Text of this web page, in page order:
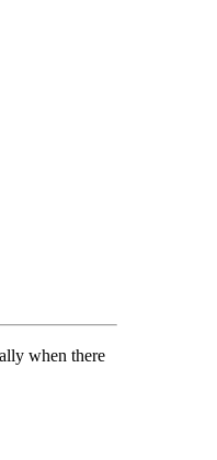
when there